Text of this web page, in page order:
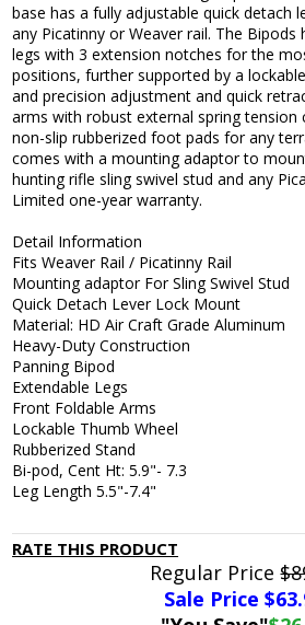
base has a fully adjustable quick detach
any Picatinny or Weaver rail. The Bipods
legs with 3 extension notches for the
positions, further supported by a
and precision adjustment and quick
arms with robust external spring tension
non-slip rubberized foot pads for any
comes with a mounting adaptor to
hunting rifle sling swivel stud and any
Limited one-year warranty.
Detail Information
Fits Weaver Rail / Picatinny Rail
Mounting adaptor For Sling Swivel Stud
Quick Detach Lever Lock Mount
Material: HD Air Craft Grade Aluminum
Heavy-Duty Construction
Panning Bipod
Extendable Legs
Front Foldable Arms
Lockable Thumb Wheel
Rubberized Stand
Bi-pod, Cent Ht: 5.9"- 7.3
Leg Length 5.5"-7.4"
RATE THIS PRODUCT
Regular Price
Sale Price $